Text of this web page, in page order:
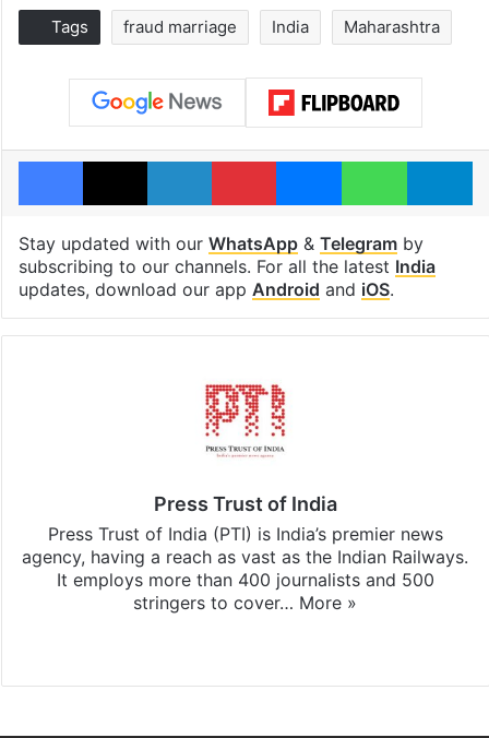
Tags fraud marriage India Maharashtra
Facebook
X LinkedInPinterestMessengerWhatsApp
Stay updated with our WhatsApp& Telegramby
subscribing to our channels. For all the latest India
updates, download our app Android and iOS.
Press Trust of India
Press Trust of India (PTI) is India’s premier news
agency, having a reach as vast as the Indian Railways.
It employs more than 400 journalists and 500
stringers to cover… More »